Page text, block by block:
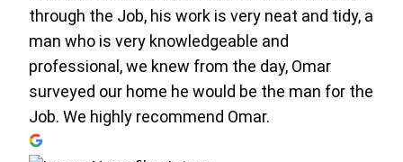
through the Job, his work is very neat and tidy, a
man who is very knowledgeable and
professional, we knew from the day, Omar
surveyed our home he would be the man for the
Job. We highly recommend Omar.